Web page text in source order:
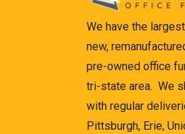
We have the
new,
pre-owned office
tri-state area. We
with regular
Pittsburgh, Erie,